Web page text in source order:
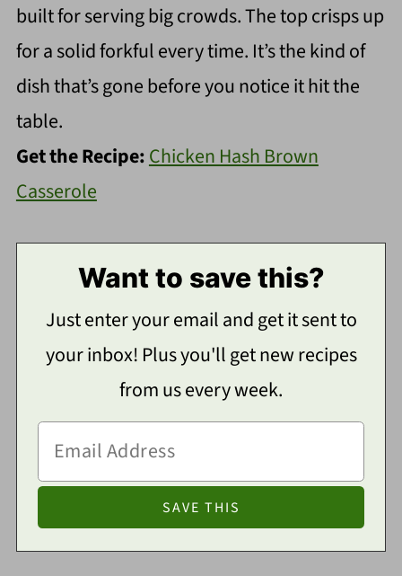
built for serving big crowds. The top crisps up
for a solid forkful every time. It’s the kind of
dish that’s gone before you notice it hit the
table.
Get the Recipe:Chicken Hash Brown
Casserole
Want to save this?
Just enter your email and get it sent to
your inbox! Plus you'll get new recipes
from us every week.